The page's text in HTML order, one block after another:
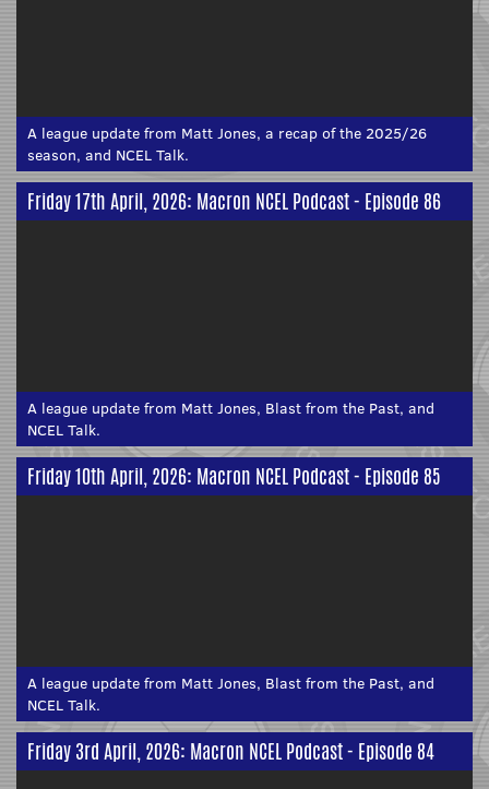
A league update from Matt Jones, a recap of the 2025/26
season, and NCEL Talk.
Friday 17th April, 2026: Macron NCEL Podcast - Episode 86
A league update from Matt Jones, Blast from the Past, and
NCEL Talk.
Friday 10th April, 2026: Macron NCEL Podcast - Episode 85
A league update from Matt Jones, Blast from the Past, and
NCEL Talk.
Friday 3rd April, 2026: Macron NCEL Podcast - Episode 84